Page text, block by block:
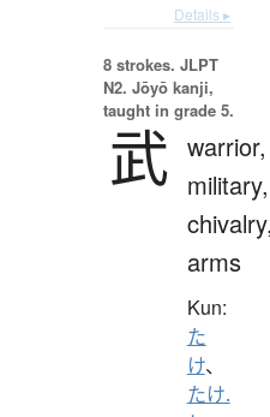
Details ▸
8 strokes. JLPT
N2. Jōyō kanji,
taught in grade 5.
武 warrior,
military,
arms
Kun:
た
け、
たけ.